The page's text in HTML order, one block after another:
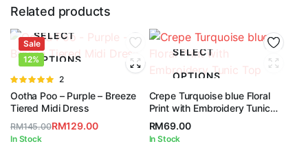
Related products
Sale
12%
SELECT
OPTIONS
Rated
5.00out of
5
2
Ootha Poo – Purple – Breeze
Tiered Midi Dress
RM145.00
Original
RM129.00
Current
In Stock
SELECT
OPTIONS
Crepe Turquoise blue Floral
Print with Embroidery Tunic
Top
RM69.00
In Stock